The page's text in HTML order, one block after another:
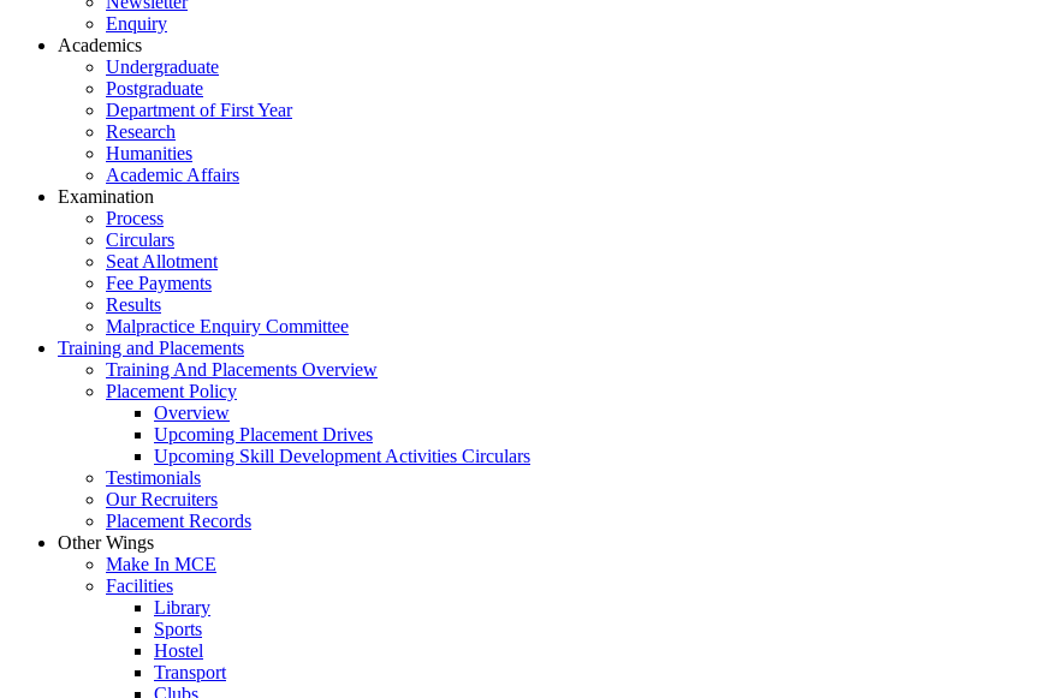
Enquiry
Academics
Undergraduate
Postgraduate
Department of First Year
Research
Humanities
Academic Affairs
Examination
Process
Circulars
Seat Allotment
Fee Payments
Results
Malpractice Enquiry Committee
Training and Placements
Training And Placements Overview
Placement Policy
Overview
Upcoming Placement Drives
Upcoming Skill Development Activities Circulars
Testimonials
Our Recruiters
Placement Records
Other Wings
Make In MCE
Facilities
Library
Sports
Hostel
Transport
Clubs